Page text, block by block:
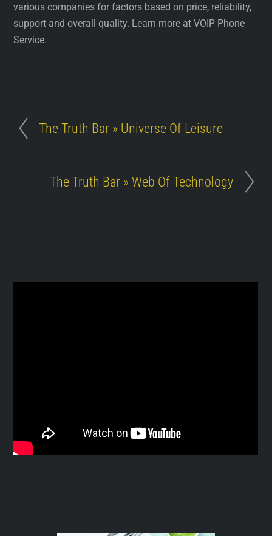
various companies for factors based on price, reliability,
support and overall quality. Learn more at VOIP Phone
Service.
The Truth Bar » Universe Of Leisure
The Truth Bar » Web Of Technology